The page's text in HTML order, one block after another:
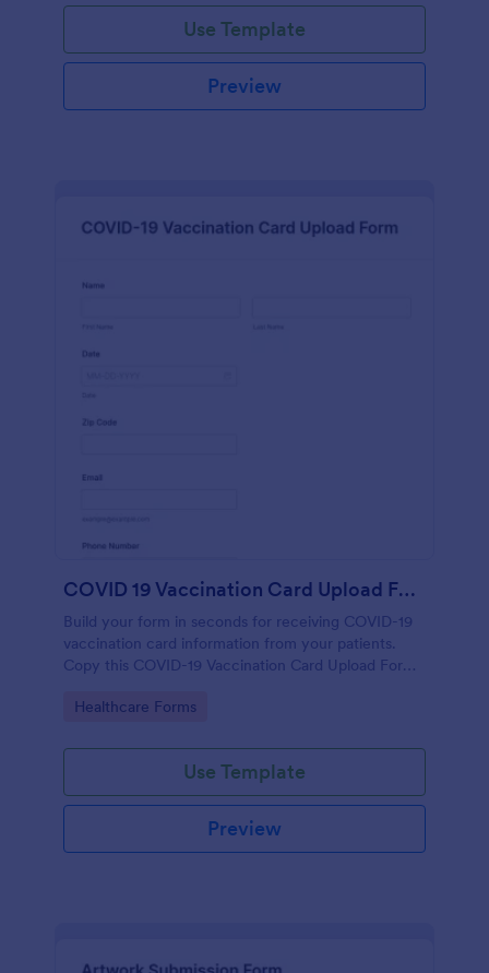
Use Template
Preview
COVID 19 Vaccination Card Upload Form
Build your form in seconds for receiving COVID-19
vaccination card information from your patients.
Copy this COVID-19 Vaccination Card Upload Form
Go to Category:
Healthcare Forms
Use Template
Preview